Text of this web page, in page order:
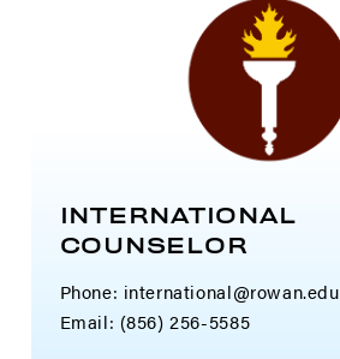
INTERNATIONAL
COUNSELOR
Phone: international@rowan.edu
Email: (856) 256-5585